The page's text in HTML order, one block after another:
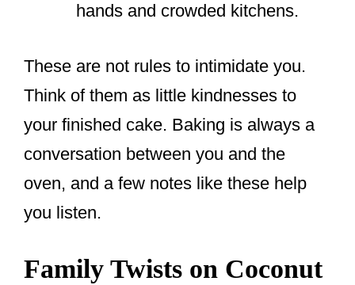
hands and crowded kitchens.
These are not rules to intimidate you.
Think of them as little kindnesses to
your finished cake. Baking is always a
conversation between you and the
oven, and a few notes like these help
you listen.
Family Twists on Coconut